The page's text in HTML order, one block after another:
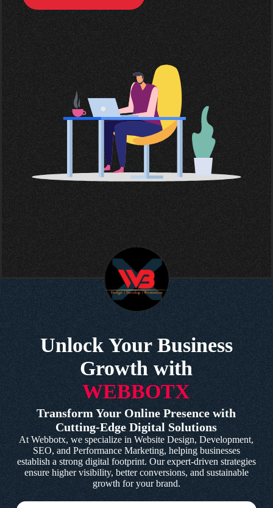
Unlock Your Business
Growth with
WEBBOTX
Transform Your Online Presence with
Cutting-Edge Digital Solutions
At Webbotx, we specialize in Website Design, Development,
SEO, and Performance Marketing, helping businesses
establish a strong digital footprint. Our expert-driven strategies
ensure higher visibility, better conversions, and sustainable
growth for your brand.